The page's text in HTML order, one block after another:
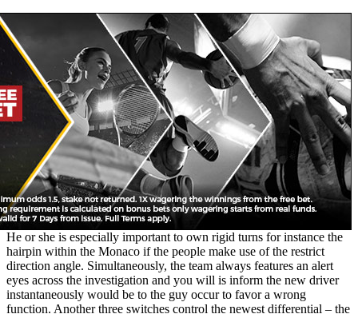
He or she is especially important to own rigid turns for instance the
hairpin within the Monaco if the people make use of the restrict
direction angle. Simultaneously, the team always features an alert
eyes across the investigation and you will is inform the new driver
instantaneously would be to the guy occur to favor a wrong
function. Another three switches control the newest differential – the